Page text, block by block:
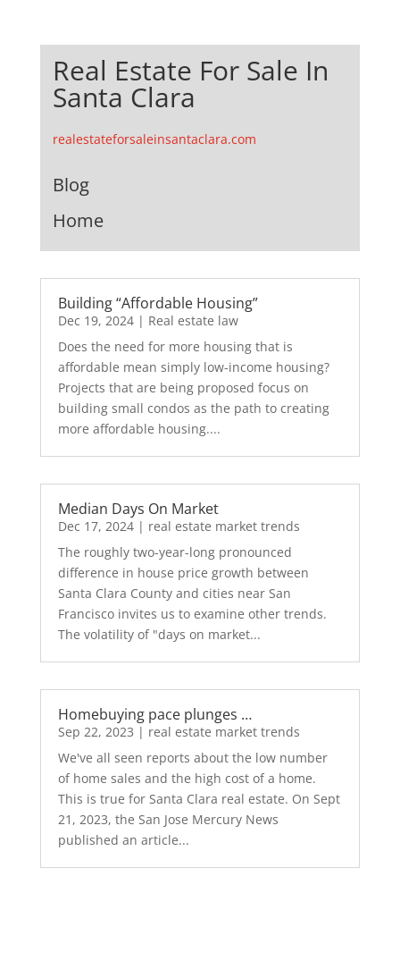
Real Estate For Sale In
Santa Clara
realestateforsaleinsantaclara.com
Blog
Home
Building “Affordable Housing”
Dec 19, 2024| Real estate law
Does the need for more housing that is
affordable mean simply low-income housing?
Projects that are being proposed focus on
building small condos as the path to creating
more affordable housing....
Median Days On Market
Dec 17, 2024| real estate market trends
The roughly two-year-long pronounced
difference in house price growth between
Santa Clara County and cities near San
Francisco invites us to examine other trends.
The volatility of "days on market...
Homebuying pace plunges …
Sep 22, 2023 | real estate market trends
We've all seen reports about the low number
of home sales and the high cost of a home.
This is true for Santa Clara real estate. On Sept
21, 2023, the San Jose Mercury News
published an article...